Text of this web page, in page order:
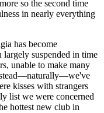
so the second time
in nearly everything
has become
largely suspended in time
unable to make many
kisses with strangers
list we were concerned
hottest new club in